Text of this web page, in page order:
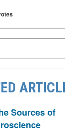
Sources of